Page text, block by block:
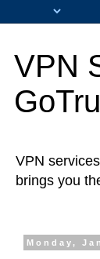
VPN
VPN
brings you
Monday,